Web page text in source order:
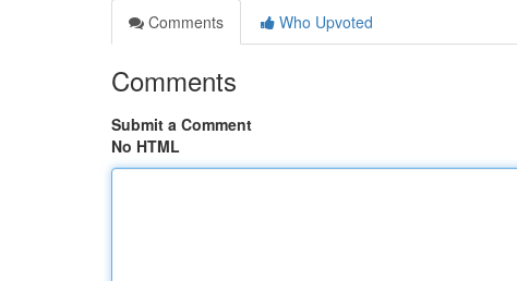
Comments
Who Upvoted
Comments
Submit a Comment
No HTML